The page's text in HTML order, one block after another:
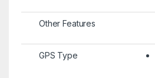
Other Features
GPS Type